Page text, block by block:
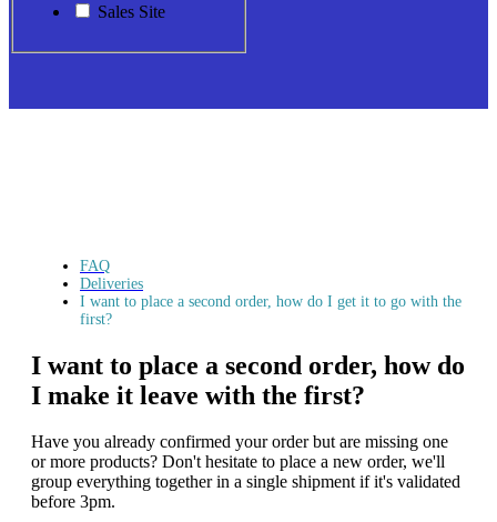
Sales Site
FAQ
Deliveries
I want to place a second order, how do I get it to go with the
first?
I want to place a second order, how do
I make it leave with the first?
Have you already confirmed your order but are missing one
or more products? Don't hesitate to place a new order, we'll
group everything together in a single shipment if it's validated
before 3pm.